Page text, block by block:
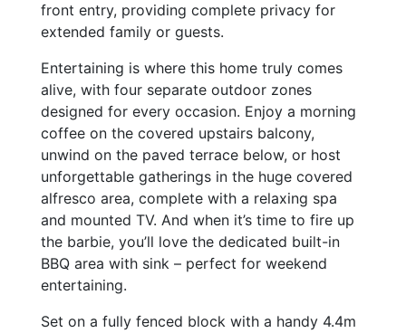
front entry, providing complete privacy for
extended family or guests.
Entertaining is where this home truly comes
alive, with four separate outdoor zones
designed for every occasion. Enjoy a morning
coffee on the covered upstairs balcony,
unwind on the paved terrace below, or host
unforgettable gatherings in the huge covered
alfresco area, complete with a relaxing spa
and mounted TV. And when it’s time to fire up
the barbie, you’ll love the dedicated built-in
BBQ area with sink – perfect for weekend
entertaining.
Set on a fully fenced block with a handy 4.4m